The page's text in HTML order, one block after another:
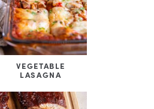
VEGETABLE
LASAGNA